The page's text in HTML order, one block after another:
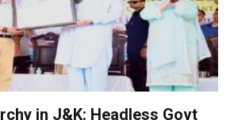
in J&K: Headless Govt